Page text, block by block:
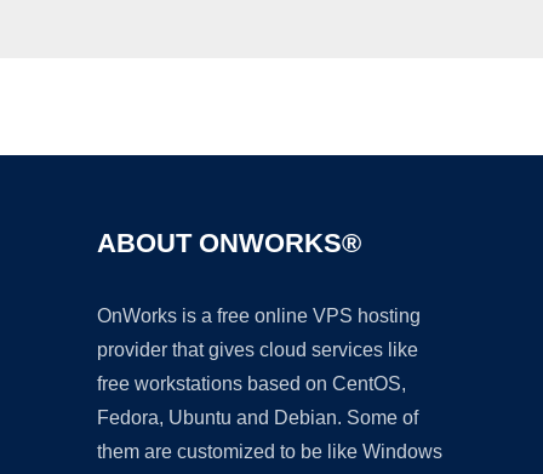
ABOUT ONWORKS®
OnWorks is a free online VPS hosting
provider that gives cloud services like
free workstations based on CentOS,
Fedora, Ubuntu and Debian. Some of
them are customized to be like Windows